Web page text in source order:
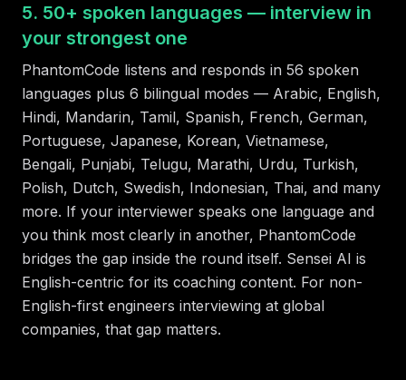
5. 50+ spoken languages — interview in
your strongest one
PhantomCode listens and responds in 56 spoken
languages plus 6 bilingual modes — Arabic, English,
Hindi, Mandarin, Tamil, Spanish, French, German,
Portuguese, Japanese, Korean, Vietnamese,
Bengali, Punjabi, Telugu, Marathi, Urdu, Turkish,
Polish, Dutch, Swedish, Indonesian, Thai, and many
more. If your interviewer speaks one language and
you think most clearly in another, PhantomCode
bridges the gap inside the round itself. Sensei AI is
English-centric for its coaching content. For non-
English-first engineers interviewing at global
companies, that gap matters.